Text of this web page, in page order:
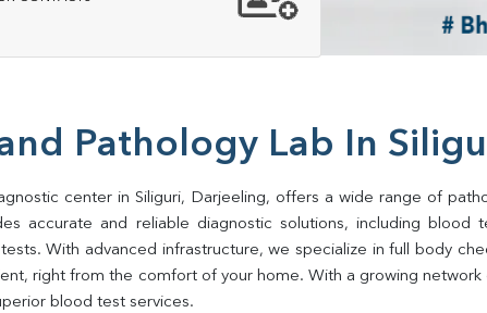
Pathology Lab In
center in Siliguri, Darjeeling, offers a wide range of
accurate and reliable diagnostic solutions, including
With advanced infrastructure, we specialize in full body
right from the comfort of your home. With a growing
blood test services.